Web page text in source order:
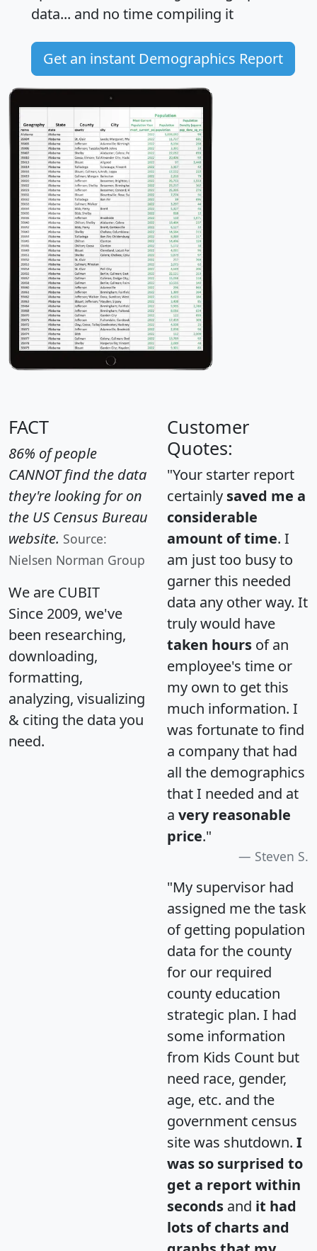
data... and no time compiling it
Get an instant Demographics Report
FACT
86% of people
CANNOT find the data
they're looking for on
the US Census Bureau
website. Source:
Nielsen Norman Group
We are CUBIT
Since 2009, we've
been researching,
downloading,
formatting,
analyzing, visualizing
& citing the data you
need.
Customer
Quotes:
"Your starter report
certainly saved me a
considerable
amount of time. I
am just too busy to
garner this needed
data any other way. It
truly would have
taken hours of an
employee's time or
my own to get this
much information. I
was fortunate to find
a company that had
all the demographics
that I needed and at
a very reasonable
price."
Steven S.
"My supervisor had
assigned me the task
of getting population
data for the county
for our required
county education
strategic plan. I had
some information
from Kids Count but
need race, gender,
age, etc. and the
government census
site was shutdown. I
was so surprised to
get a report within
seconds and it had
lots of charts and